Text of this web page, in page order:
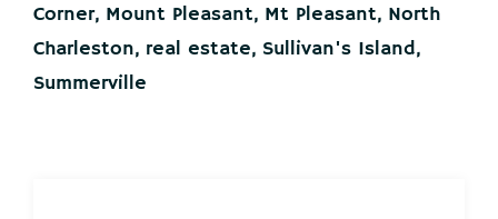
Corner, Mount Pleasant, Mt Pleasant, North
Charleston, real estate, Sullivan's Island,
Summerville